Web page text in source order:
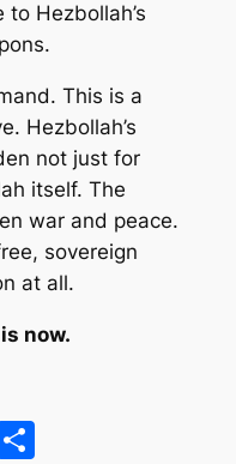
Hezbollah’s
This is a
Hezbollah’s
not just for
itself. The
war and peace.
sovereign
at all.
now.
Share